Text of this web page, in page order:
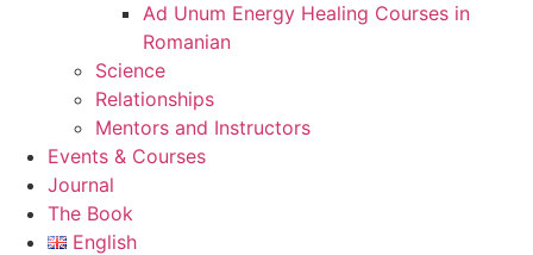
Ad Unum Energy Healing Courses in
Romanian
Science
Relationships
Mentors and Instructors
Events & Courses
Journal
The Book
English